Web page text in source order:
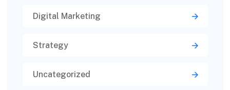
Digital Marketing
Strategy
Uncategorized